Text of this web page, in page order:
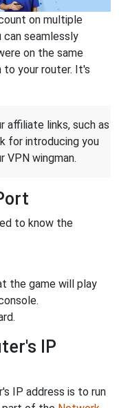
on multiple
can seamlessly
on the same
to your router. It's
affiliate links, such as
for introducing you
VPN wingman.
to know the
the game will play
IP
IP address is to run